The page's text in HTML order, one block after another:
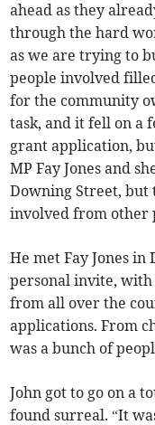
ahead as they
through the hard
as we are trying to
people involved
for the community
task, and it fell on a
grant application,
MP Fay Jones and
Downing Street,
involved from other
He met Fay Jones in
personal invite, with
from all over the
applications. From
was a bunch of
John got to go on a
found surreal. “It